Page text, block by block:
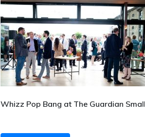
Whizz Pop Bang at The Guardian